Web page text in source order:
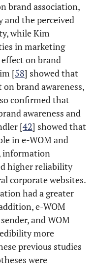
brand association,
and the perceived
while Kim
in marketing
on brand
[58] showed that
brand awareness,
confirmed that
awareness and
[42] showed that
in e-WOM and
information
higher reliability
corporate websites.
had a greater
e-WOM
and WOM
more
previous studies
were